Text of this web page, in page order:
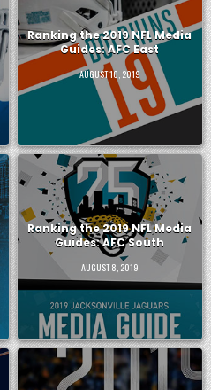
Ranking the 2019 NFL Media
Guides: AFC East
AUGUST 10, 2019
Ranking the 2019 NFL Media
Guides: AFC South
AUGUST 8, 2019